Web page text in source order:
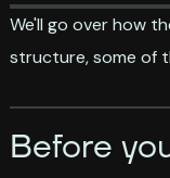
We'll go over how
structure, some of
Before